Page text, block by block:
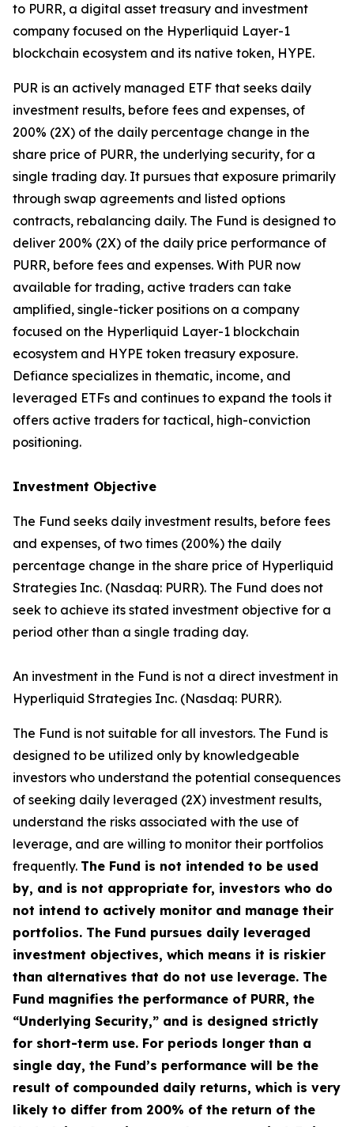
to PURR, a digital asset treasury and investment
company focused on the Hyperliquid Layer-1
blockchain ecosystem and its native token, HYPE.
PUR is an actively managed ETF that seeks daily
investment results, before fees and expenses, of
200% (2X) of the daily percentage change in the
share price of PURR, the underlying security, for a
single trading day. It pursues that exposure primarily
through swap agreements and listed options
contracts, rebalancing daily. The Fund is designed to
deliver 200% (2X) of the daily price performance of
PURR, before fees and expenses. With PUR now
available for trading, active traders can take
amplified, single-ticker positions on a company
focused on the Hyperliquid Layer-1 blockchain
ecosystem and HYPE token treasury exposure.
Defiance specializes in thematic, income, and
leveraged ETFs and continues to expand the tools it
offers active traders for tactical, high-conviction
positioning.
Investment Objective
The Fund seeks daily investment results, before fees
and expenses, of two times (200%) the daily
percentage change in the share price of Hyperliquid
Strategies Inc. (Nasdaq: PURR). The Fund does not
seek to achieve its stated investment objective for a
period other than a single trading day.
An investment in the Fund is not a direct investment in
Hyperliquid Strategies Inc. (Nasdaq: PURR).
The Fund is not suitable for all investors. The Fund is
designed to be utilized only by knowledgeable
investors who understand the potential consequences
of seeking daily leveraged (2X) investment results,
understand the risks associated with the use of
leverage, and are willing to monitor their portfolios
frequently. The Fund is not intended to be used
by, and is not appropriate for, investors who do
not intend to actively monitor and manage their
portfolios. The Fund pursues daily leveraged
investment objectives, which means it is riskier
than alternatives that do not use leverage. The
Fund magnifies the performance of PURR, the
“Underlying Security,” and is designed strictly
for short-term use. For periods longer than a
single day, the Fund’s performance will be the
result of compounded daily returns, which is very
likely to differ from 200% of the return of the